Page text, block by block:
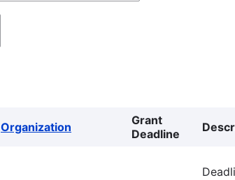
Organization
Grant
Deadline